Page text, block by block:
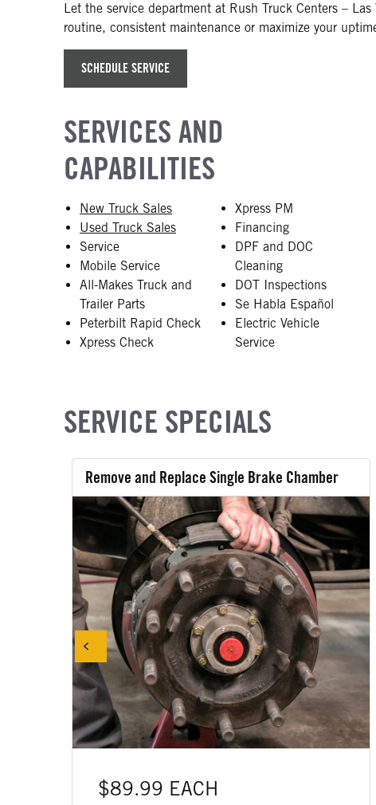
Let the service department at Rush Truck Centers –
routine, consistent maintenance or maximize your
SCHEDULE SERVICE
SERVICES AND
CAPABILITIES
New Truck Sales
Used Truck Sales
Service
Mobile Service
All-Makes Truck and
Trailer Parts
Peterbilt Rapid Check
Xpress Check
Xpress PM
Financing
DPF and DOC
Cleaning
DOT Inspections
Se Habla Español
Electric Vehicle
Service
SERVICE SPECIALS
Remove and Replace Single Brake Chamber
$89.99 EACH